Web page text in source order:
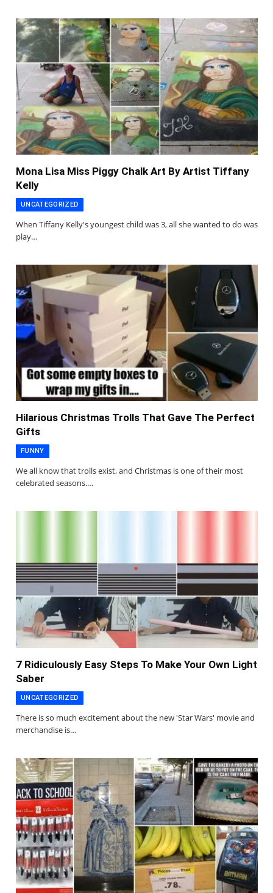
Mona Lisa Miss Piggy Chalk Art By Artist Tiffany
Kelly
UNCATEGORIZED
When Tiffany Kelly's youngest child was 3, all she wanted to do was
play…
Hilarious Christmas Trolls That Gave The Perfect
Gifts
FUNNY
We all know that trolls exist, and Christmas is one of their most
celebrated seasons.…
7 Ridiculously Easy Steps To Make Your Own Light
Saber
UNCATEGORIZED
There is so much excitement about the new 'Star Wars' movie and
merchandise is…